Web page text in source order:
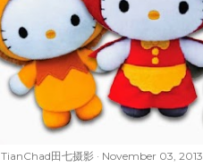
TianChad田七摄影 November 03, 2013